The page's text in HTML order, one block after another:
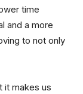
time
and a more
to not only
it makes us